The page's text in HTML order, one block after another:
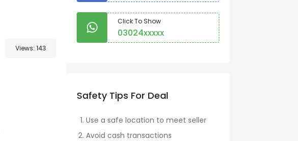
Views: 143
Click To Show
03024xxxxx
Safety Tips For Deal
Use a safe location to meet seller
Avoid cash transactions